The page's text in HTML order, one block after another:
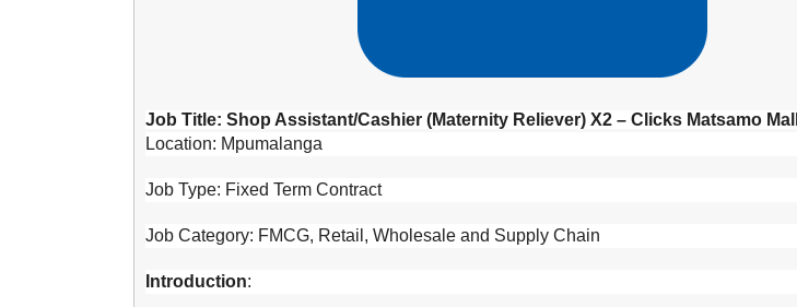
Job Title: Shop Assistant/Cashier (Maternity Reliever) X2 – Clicks Matsamo Mall
Location: Mpumalanga
Job Type: Fixed Term Contract
Job Category: FMCG, Retail, Wholesale and Supply Chain
Introduction: